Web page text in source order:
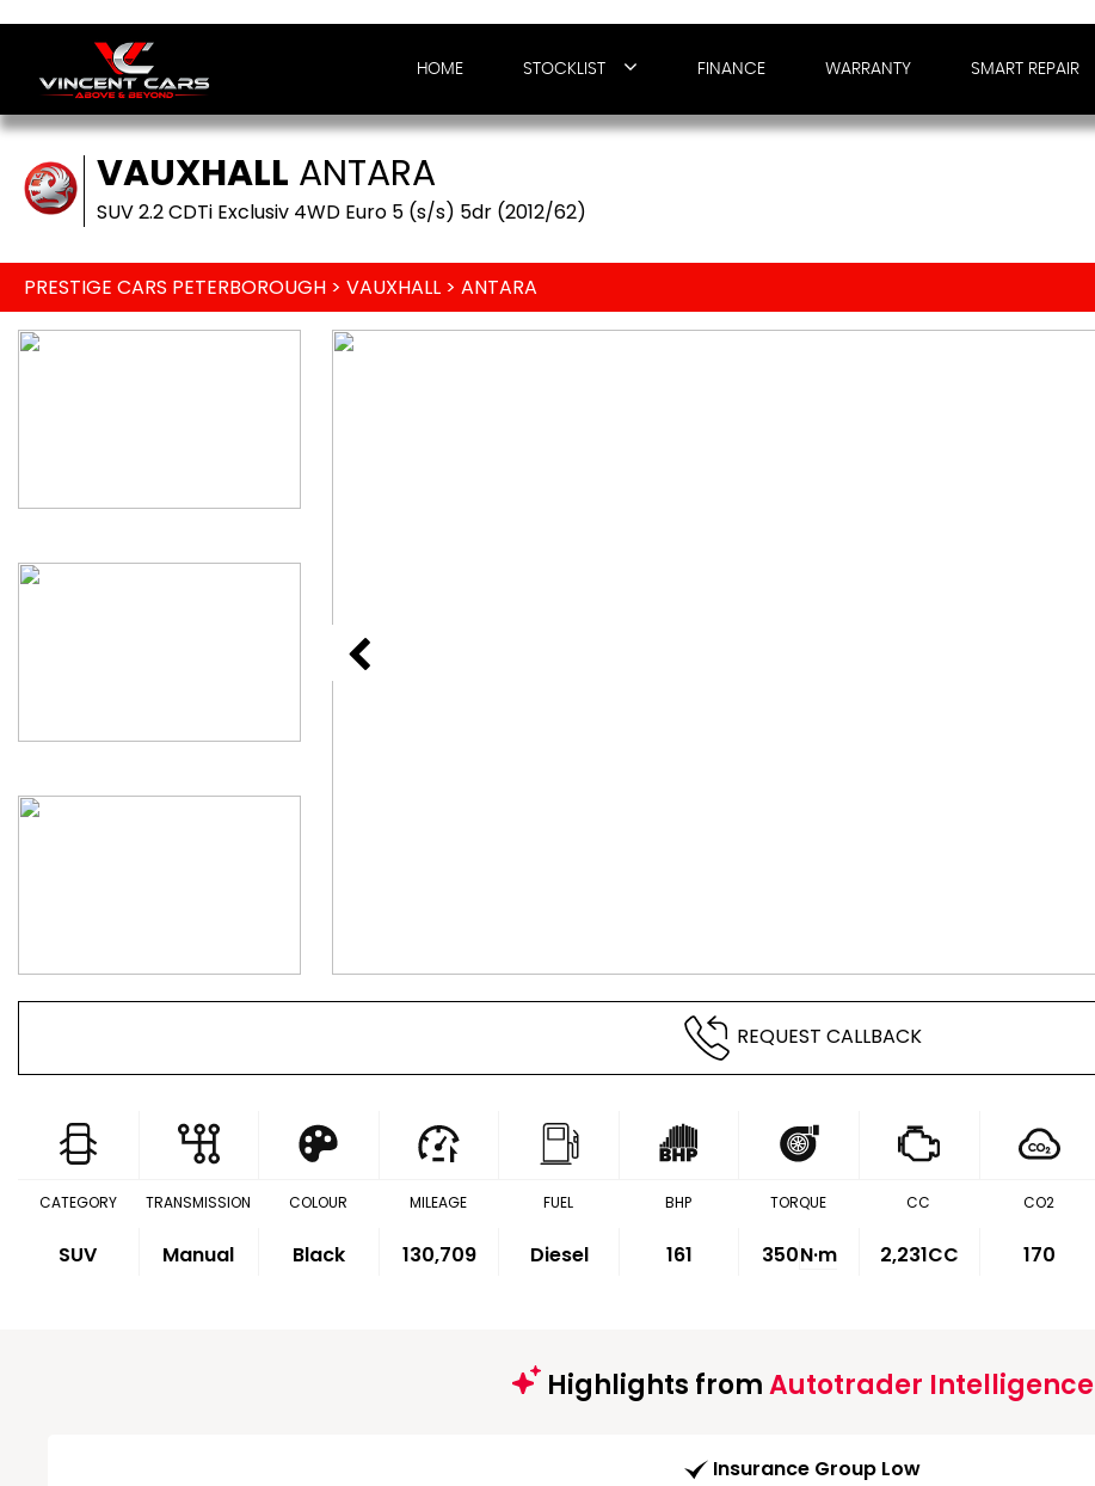
HOME STOCKLIST FINANCE WARRANTY SMART REPAIR
VAUXHALL ANTARA
SUV 2.2 CDTi Exclusiv 4WD Euro 5 (s/s) 5dr (2012/62)
PRESTIGE CARS PETERBOROUGH > VAUXHALL > ANTARA
REQUEST CALLBACK
CATEGORY
SUV
TRANSMISSION
Manual
COLOUR
Black
MILEAGE
130,709
FUEL
Diesel
BHP
161
TORQUE
350N·m
CC
2,231CC
CO2
170
Highlights fromAutotrader Intelligence
Insurance Group Low